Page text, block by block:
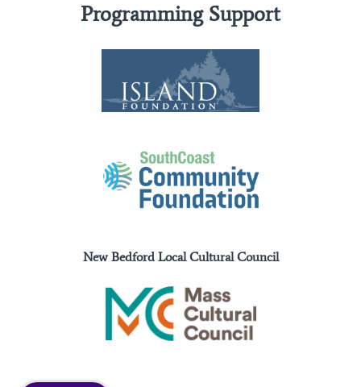
Programming Support
New Bedford Local Cultural Council